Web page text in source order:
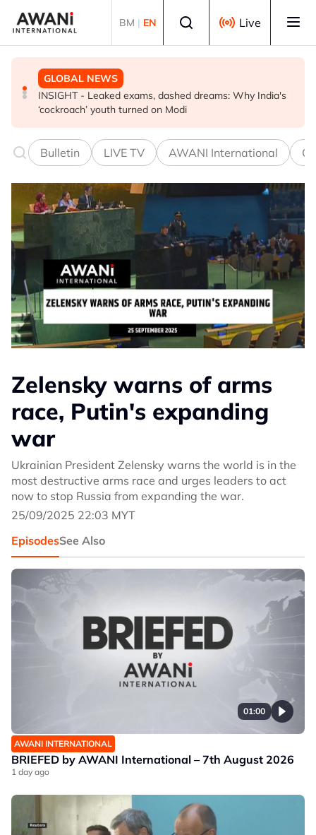
BM | EN Live
GLOBAL NEWS
EXPLAINER: World football split over Infantino future
GLOBAL NEWS
INSIGHT - Leaked exams, dashed dreams: Why India's
‘cockroach’ youth turned on Modi
GLOBAL NEWS
Oil traders double down on Iran deal bet as odds
worsen
Bulletin LIVE TV AWANI International
Zelensky warns of arms
race, Putin's expanding
war
Ukrainian President Zelensky warns the world is in the
most destructive arms race and urges leaders to act
now to stop Russia from expanding the war.
25/09/2025 22:03 MYT
EpisodesSee Also
01:00
AWANI INTERNATIONAL
BRIEFED by AWANI International – 7th August 2026
1 day ago